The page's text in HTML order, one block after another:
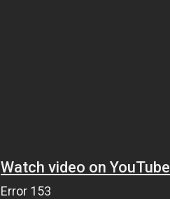
Watch video on YouTube
Error 153